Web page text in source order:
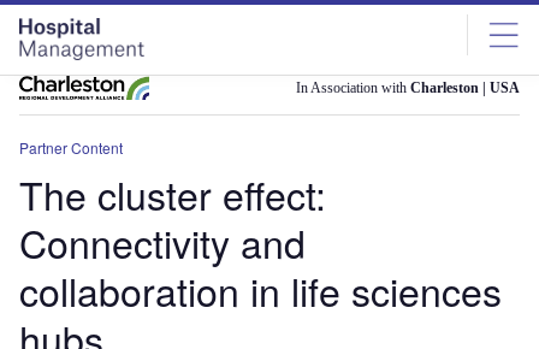
Skip
menu
Skip
page
content
In Association with Charleston | USA
Partner Content
The cluster effect:
Connectivity and
collaboration in life sciences